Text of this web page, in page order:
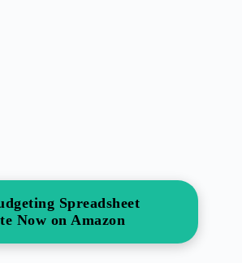
Spreadsheet
Now on Amazon